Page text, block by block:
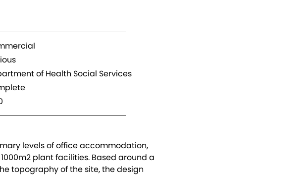
of Health Social Services
levels of office accommodation,
plant facilities. Based around a
topography of the site, the design